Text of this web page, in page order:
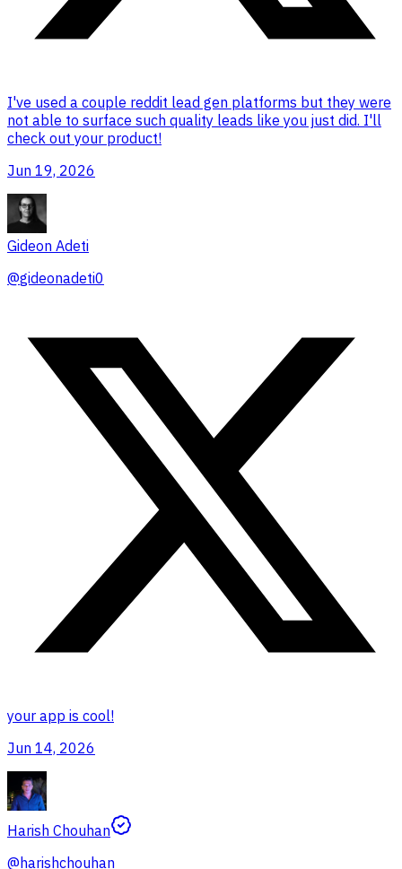
I've used a couple reddit lead gen platforms but they were
not able to surface such quality leads like you just did. I'll
check out your product!
Jun 19, 2026
Gideon Adeti
@gideonadeti0
your app is cool!
Jun 14, 2026
Harish Chouhan
@ harishchouhan